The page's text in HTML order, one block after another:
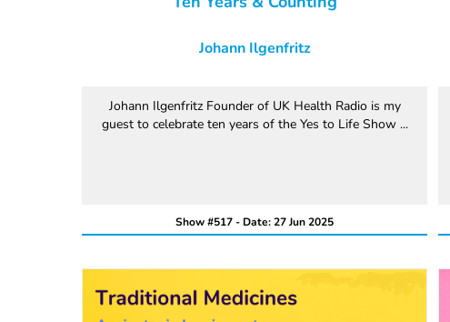
Johann Ilgenfritz
Johann Ilgenfritz Founder of UK Health Radio is my
guest to celebrate ten years of the Yes to Life Show ...
Show #517 - Date: 27 Jun 2025